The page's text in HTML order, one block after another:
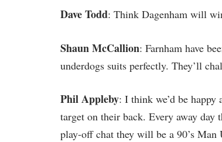
Dave Todd: Think Dagenham will
Shaun McCallion: Farnham have
underdogs suits perfectly. They’ll
Phil Appleby: I think we’d be
target on their back. Every away
play-off chat they will be a 90’s Man